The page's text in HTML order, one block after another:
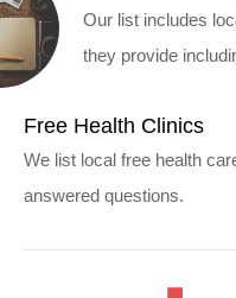
Our list includes
they provide
Free Health Clinics
We list local free health
answered questions.